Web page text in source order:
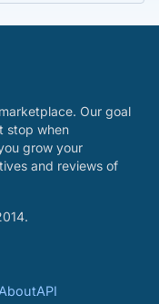
Our goal
stop when
grow your
and reviews of
AboutAPI